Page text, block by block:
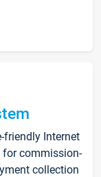
friendly Internet
for commission-
collection